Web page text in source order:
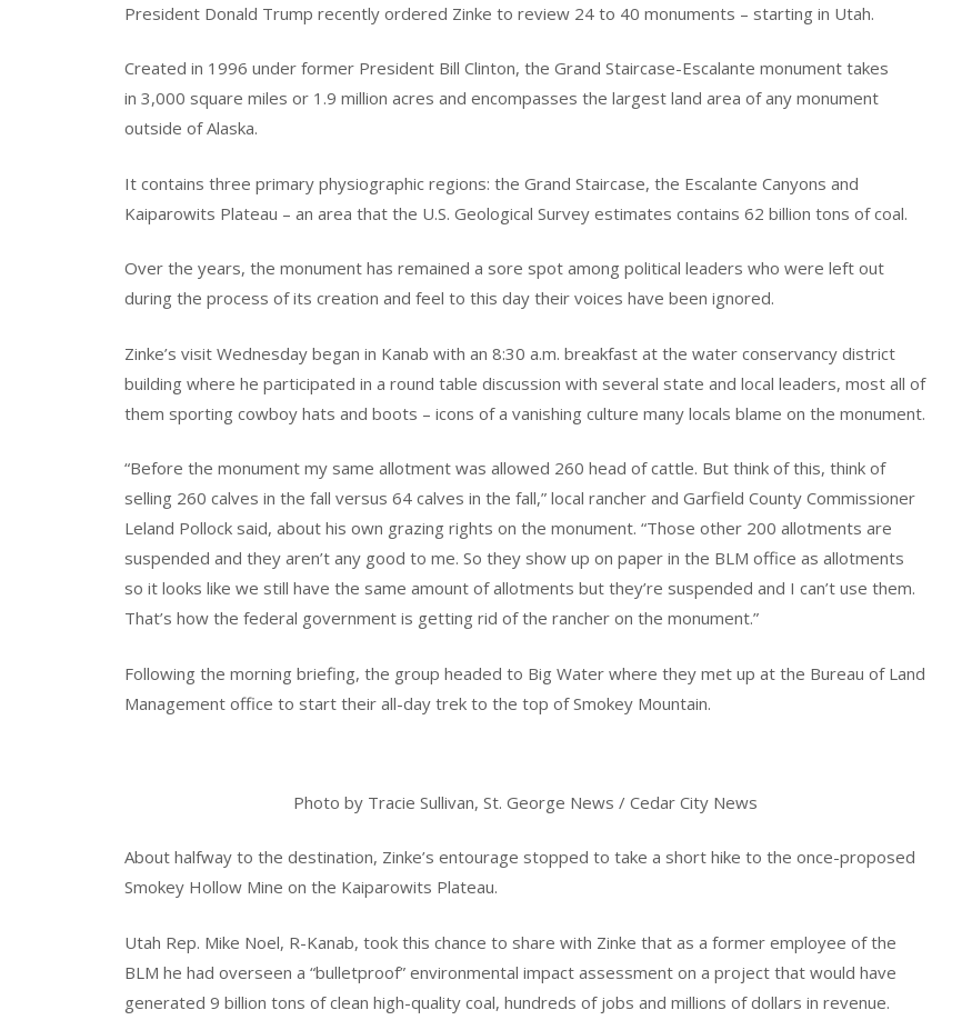
President Donald Trump recently ordered Zinke to review 24 to 40 monuments – starting in Utah.
Created in 1996 under former President Bill Clinton, the Grand Staircase-Escalante monument takes
in 3,000 square miles or 1.9 million acres and encompasses the largest land area of any monument
outside of Alaska.
It contains three primary physiographic regions: the Grand Staircase, the Escalante Canyons and
Kaiparowits Plateau – an area that the U.S. Geological Survey estimates contains 62 billion tons of coal.
Over the years, the monument has remained a sore spot among political leaders who were left out
during the process of its creation and feel to this day their voices have been ignored.
Zinke’s visit Wednesday began in Kanab with an 8:30 a.m. breakfast at the water conservancy district
building where he participated in a round table discussion with several state and local leaders, most all of
them sporting cowboy hats and boots – icons of a vanishing culture many locals blame on the monument.
“Before the monument my same allotment was allowed 260 head of cattle. But think of this, think of
selling 260 calves in the fall versus 64 calves in the fall,” local rancher and Garfield County Commissioner
Leland Pollock said, about his own grazing rights on the monument. “Those other 200 allotments are
suspended and they aren’t any good to me. So they show up on paper in the BLM office as allotments
so it looks like we still have the same amount of allotments but they’re suspended and I can’t use them.
That’s how the federal government is getting rid of the rancher on the monument.”
Following the morning briefing, the group headed to Big Water where they met up at the Bureau of Land
Management office to start their all-day trek to the top of Smokey Mountain.
Photo by Tracie Sullivan, St. George News / Cedar City News
About halfway to the destination, Zinke’s entourage stopped to take a short hike to the once-proposed
Smokey Hollow Mine on the Kaiparowits Plateau.
Utah Rep. Mike Noel, R-Kanab, took this chance to share with Zinke that as a former employee of the
BLM he had overseen a “bulletproof” environmental impact assessment on a project that would have
generated 9 billion tons of clean high-quality coal, hundreds of jobs and millions of dollars in revenue.